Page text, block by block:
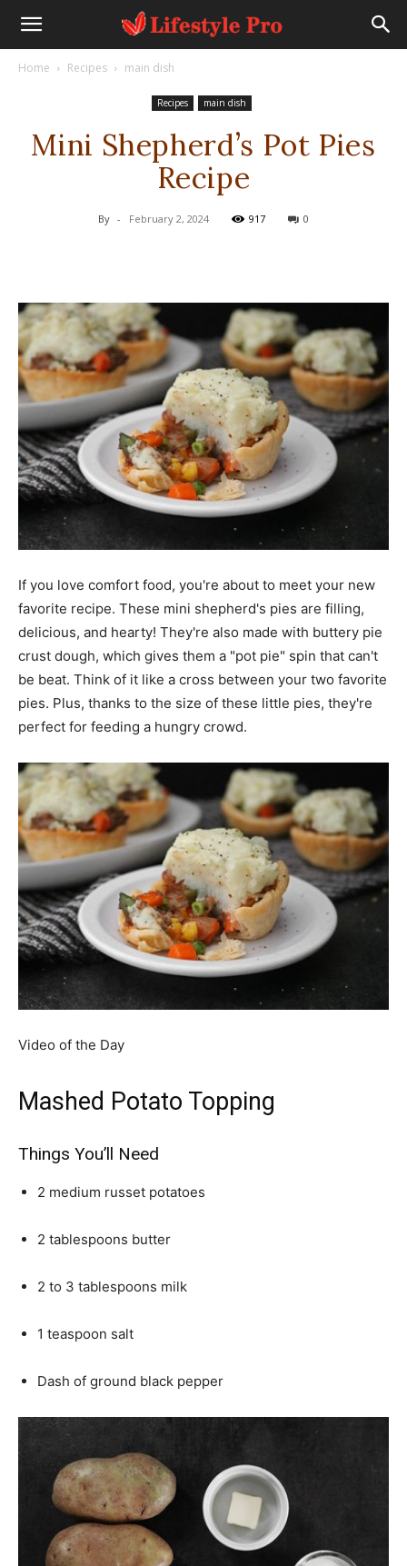
Home Recipes main dish
Recipes main dish
Mini Shepherd’s Pot Pies
Recipe
By - February 2, 2024 917 0
If you love comfort food, you're about to meet your new
favorite recipe. These mini shepherd's pies are filling,
delicious, and hearty! They're also made with buttery pie
crust dough, which gives them a "pot pie" spin that can't
be beat. Think of it like a cross between your two favorite
pies. Plus, thanks to the size of these little pies, they're
perfect for feeding a hungry crowd.
Video of the Day
Mashed Potato Topping
Things You’ll Need
2 medium russet potatoes
2 tablespoons butter
2 to 3 tablespoons milk
1 teaspoon salt
Dash of ground black pepper